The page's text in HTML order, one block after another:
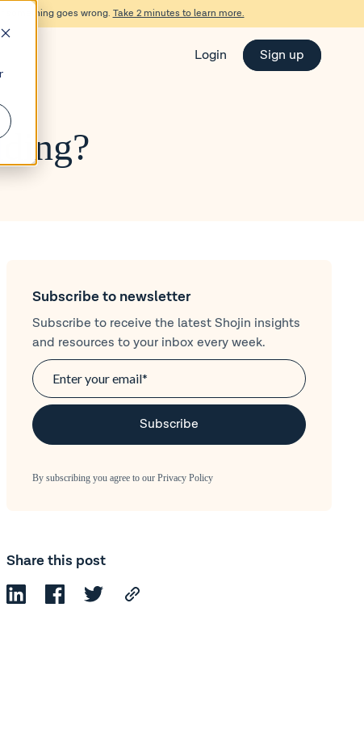
something goes wrong. Take 2 minutes to learn more.
Login Sign up
Subscribe to newsletter
Subscribe to receive the latest Shojin insights
and resources to your inbox every week.
By subscribing you agree to our Privacy Policy
Share this post